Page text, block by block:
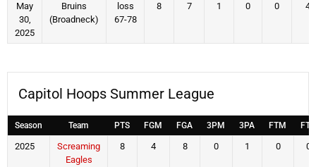
May
30,
2025
Bruins
(Broadneck)
loss
67-78
8 7 1 0 0 4
Capitol Hoops Summer League
Season Team PTS FGM FGA 3PM 3PA FTM FTA
2025
Screaming
Eagles
8 4 8 0 1 0 0